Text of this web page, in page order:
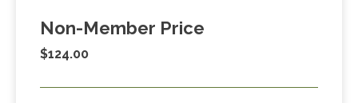
Non-Member Price
$124.00